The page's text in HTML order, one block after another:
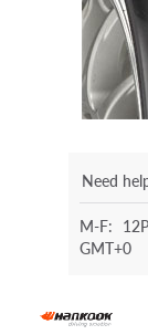
Need
M-F:
GMT+0